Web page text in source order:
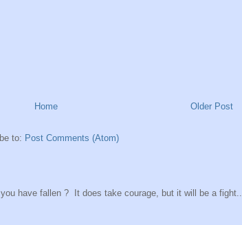
Older Post
Home
to: Post Comments (Atom)
have fallen ? It does take courage, but it will be a fight..